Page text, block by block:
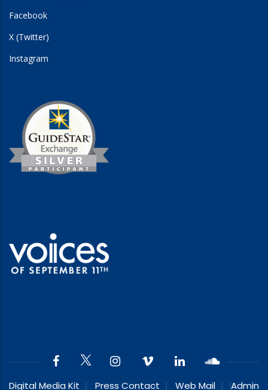
Facebook
X (Twitter)
Instagram
Digital Media Kit Press Contact Web Mail Admin